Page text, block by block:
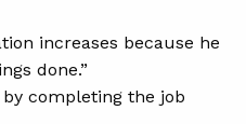
increases because he
done.”
completing the job